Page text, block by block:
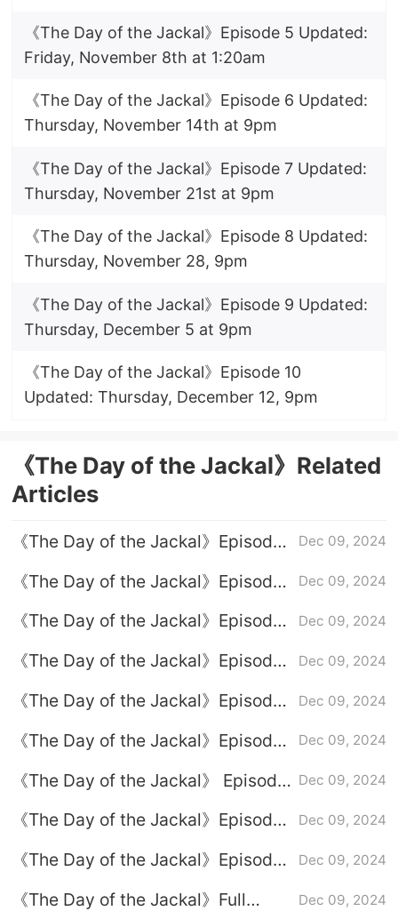
《The Day of the Jackal》Episode 5 Updated:
Friday, November 8th at 1:20am
《The Day of the Jackal》Episode 6 Updated:
Thursday, November 14th at 9pm
《The Day of the Jackal》Episode 7 Updated:
Thursday, November 21st at 9pm
《The Day of the Jackal》Episode 8 Updated:
Thursday, November 28, 9pm
《The Day of the Jackal》Episode 9 Updated:
Thursday, December 5 at 9pm
《The Day of the Jackal》Episode 10
Updated: Thursday, December 12, 9pm
《The Day of the Jackal》Related
Articles
《The Day of the Jackal》Episode
Dec 09, 2024
《The Day of the Jackal》Episode
Dec 09, 2024
《The Day of the Jackal》Episode
Dec 09, 2024
《The Day of the Jackal》Episode
Dec 09, 2024
《The Day of the Jackal》Episode
Dec 09, 2024
《The Day of the Jackal》Episode
Dec 09, 2024
《The Day of the Jackal》 Episode
Dec 09, 2024
《The Day of the Jackal》Episode
Dec 09, 2024
《The Day of the Jackal》Episode
Dec 09, 2024
《The Day of the Jackal》Full
Dec 09, 2024